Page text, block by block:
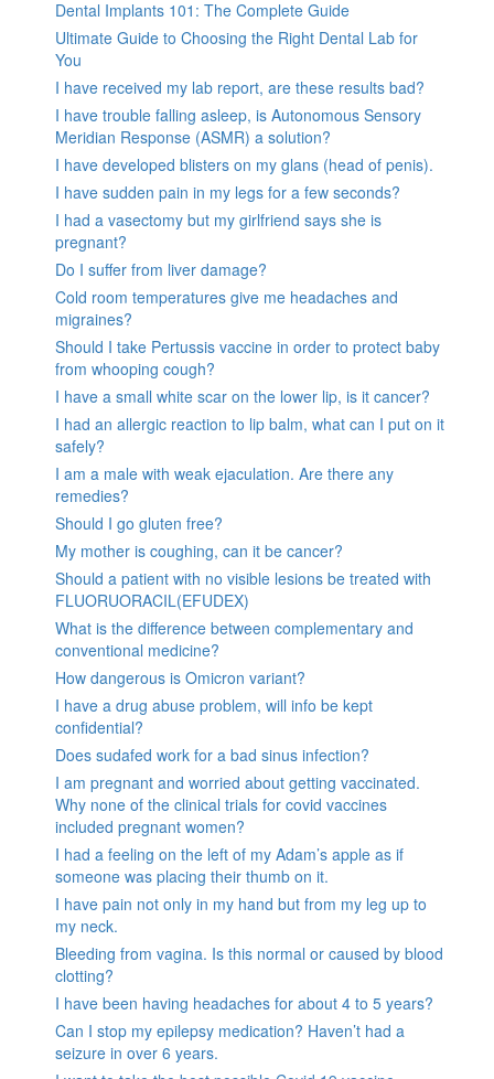
Dental Implants 101: The Complete Guide
Ultimate Guide to Choosing the Right Dental Lab for
You
I have received my lab report, are these results bad?
I have trouble falling asleep, is Autonomous Sensory
Meridian Response (ASMR) a solution?
I have developed blisters on my glans (head of penis).
I have sudden pain in my legs for a few seconds?
I had a vasectomy but my girlfriend says she is
pregnant?
Do I suffer from liver damage?
Cold room temperatures give me headaches and
migraines?
Should I take Pertussis vaccine in order to protect baby
from whooping cough?
I have a small white scar on the lower lip, is it cancer?
I had an allergic reaction to lip balm, what can I put on it
safely?
I am a male with weak ejaculation. Are there any
remedies?
Should I go gluten free?
My mother is coughing, can it be cancer?
Should a patient with no visible lesions be treated with
FLUORUORACIL(EFUDEX)
What is the difference between complementary and
conventional medicine?
How dangerous is Omicron variant?
I have a drug abuse problem, will info be kept
confidential?
Does sudafed work for a bad sinus infection?
I am pregnant and worried about getting vaccinated.
Why none of the clinical trials for covid vaccines
included pregnant women?
I had a feeling on the left of my Adam’s apple as if
someone was placing their thumb on it.
I have pain not only in my hand but from my leg up to
my neck.
Bleeding from vagina. Is this normal or caused by blood
clotting?
I have been having headaches for about 4 to 5 years?
Can I stop my epilepsy medication? Haven’t had a
seizure in over 6 years.